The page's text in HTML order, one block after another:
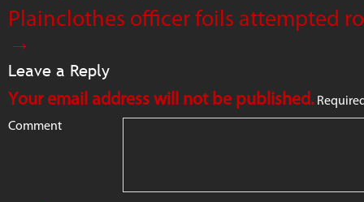
Plainclothes officer foils attempted
→
Leave a Reply
Your email address will not be published.
Comment